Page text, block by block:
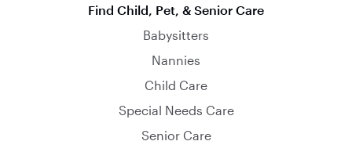
Find Child, Pet, & Senior Care
Babysitters
Nannies
Child Care
Special Needs Care
Senior Care